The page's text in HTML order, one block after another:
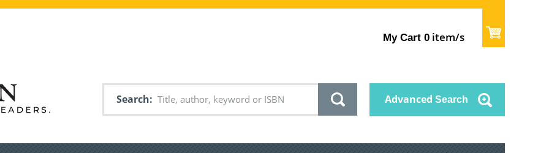
My Cart 0 item/s
Search Advanced Search